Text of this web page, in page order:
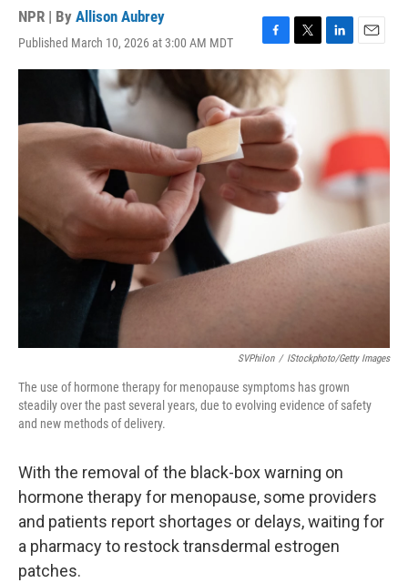
NPR | By Allison Aubrey
Published March 10, 2026 at 3:00 AM MDT
F
a
c
e
b
o
k
T
w
i
r
L
i
d
I
n
E
m
SVPhilon / IStockphoto/Getty Images
The use of hormone therapy for menopause symptoms has grown
steadily over the past several years, due to evolving evidence of safety
and new methods of delivery.
With the removal of the black-box warning on
hormone therapy for menopause, some providers
and patients report shortages or delays, waiting for
a pharmacy to restock transdermal estrogen
patches.